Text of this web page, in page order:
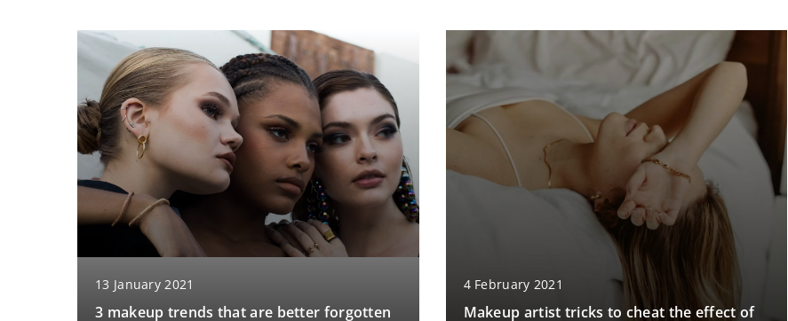
13 January 2021
3 makeup trends that are better forgotten
4 February 2021
Makeup artist tricks to cheat the effect of